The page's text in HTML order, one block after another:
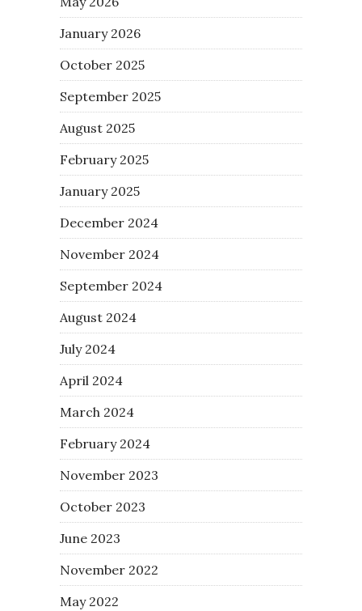
January 2026
October 2025
September 2025
August 2025
February 2025
January 2025
December 2024
November 2024
September 2024
August 2024
July 2024
April 2024
March 2024
February 2024
November 2023
October 2023
June 2023
November 2022
May 2022